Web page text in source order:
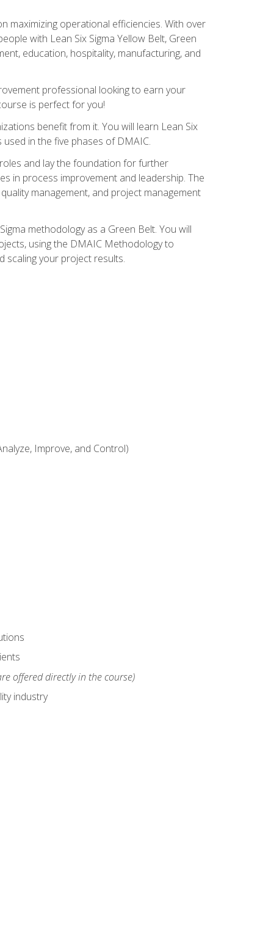
maximizing operational efficiencies. With over
with Lean Six Sigma Yellow Belt, Green
education, hospitality, manufacturing, and
professional looking to earn your
is perfect for you!
benefit from it. You will learn Lean Six
in the five phases of DMAIC.
and lay the foundation for further
in process improvement and leadership. The
management, and project management
methodology as a Green Belt. You will
using the DMAIC Methodology to
scaling your project results.
Improve, and Control)
offered directly in the course)
industry